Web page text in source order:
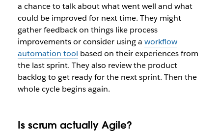
a chance to talk about what went well and what
could be improved for next time. They might
gather feedback on things like process
improvements or consider using a workflow
automation tool based on their experiences from
the last sprint. They also review the product
backlog to get ready for the next sprint. Then the
whole cycle begins again.
Is scrum actually Agile?